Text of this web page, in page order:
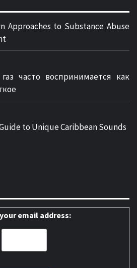
Approaches to Substance Abuse
часто воспринимается как
to Unique Caribbean Sounds
email address: